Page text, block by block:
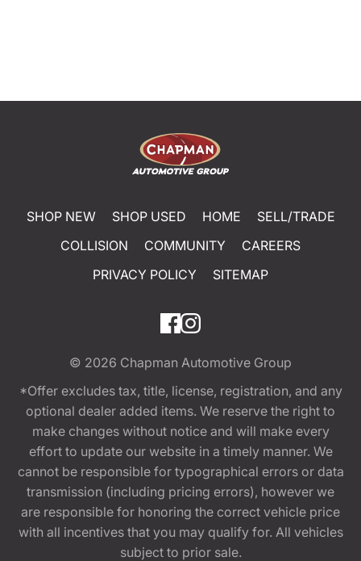
SHOP NEW SHOP USED HOME
SELL/TRADE
COLLISION
COMMUNITY
CAREERS
PRIVACY POLICY
SITEMAP
© 2026 Chapman Automotive Group
*Offer excludes tax, title, license, registration, and any
optional dealer added items. We reserve the right to
make changes without notice and will make every
effort to update our website in a timely manner. We
cannot be responsible for typographical errors or data
transmission (including pricing errors), however we
are responsible for honoring the correct vehicle price
with all incentives that you may qualify for. All vehicles
subject to prior sale.